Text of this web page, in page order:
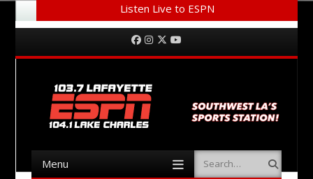
Listen Live to ESPN
Menu Facebook
Instagram
Twitter
Menu Search